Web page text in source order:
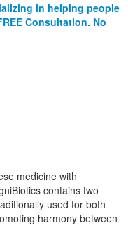
in helping people
Consultation. No
medicine with
contains two
used for both
harmony between